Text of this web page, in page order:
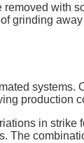
with
grinding
systems.
production
in
The